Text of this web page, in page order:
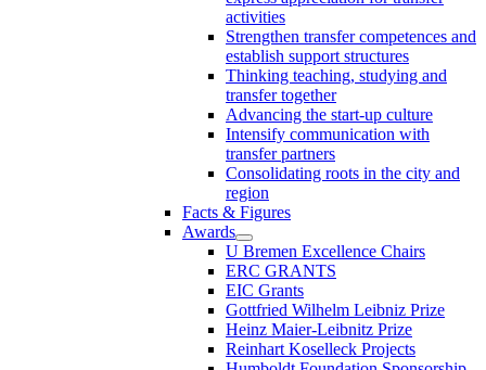
activities
Strengthen transfer competences and
establish support structures
Thinking teaching, studying and
transfer together
Advancing the start-up culture
Intensify communication with
transfer partners
Consolidating roots in the city and
region
Facts & Figures
Awards
U Bremen Excellence Chairs
ERC GRANTS
EIC Grants
Gottfried Wilhelm Leibniz Prize
Heinz Maier-Leibnitz Prize
Reinhart Koselleck Projects